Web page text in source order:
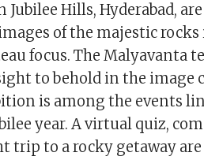
Hills, Hyderabad,
of the majestic
focus. The Malyavanta
to behold in the image
is among the events
year. A virtual quiz,
trip to a rocky getaway